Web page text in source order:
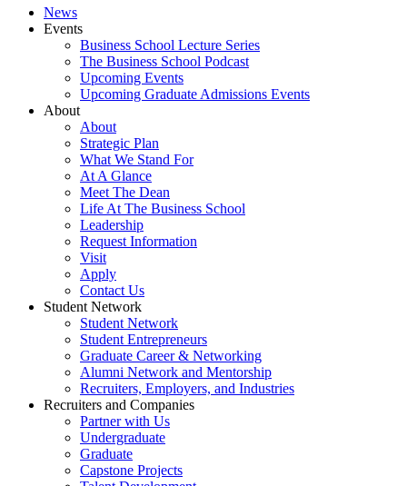
News
Events
Business School Lecture Series
The Business School Podcast
Upcoming Events
Upcoming Graduate Admissions Events
About
About
Strategic Plan
What We Stand For
At A Glance
Meet The Dean
Life At The Business School
Leadership
Request Information
Visit
Apply
Contact Us
Student Network
Student Network
Student Entrepreneurs
Graduate Career & Networking
Alumni Network and Mentorship
Recruiters, Employers, and Industries
Recruiters and Companies
Partner with Us
Undergraduate
Graduate
Capstone Projects